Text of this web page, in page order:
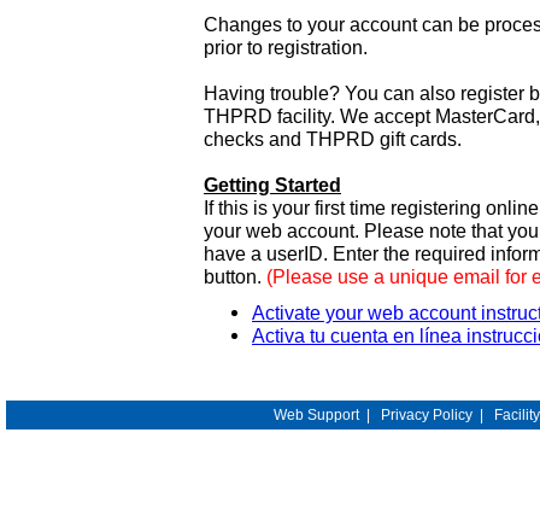
Changes to your account can be
prior to registration.
Having trouble? You can also register
THPRD facility. We accept
checks and THPRD gift cards.
Getting Started
If this is your first time registering
your web account. Please note that
have a userID. Enter the required
button. (Please use a unique email for
Activate your web account
Activa tu cuenta en línea
Web Support| Privacy Policy